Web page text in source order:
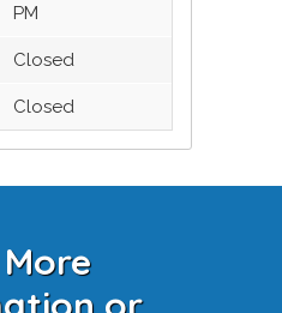
PM
Closed
Closed